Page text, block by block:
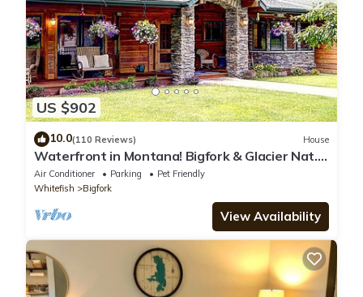
Den #4”. We solely rely on their shared details and are
regarded as “accurate”. If you have any concerns about the
information or accuracy describing this Hotel, please let us
know.
US $902
10.0(110 Reviews) House
Waterfront in Montana! Bigfork & Glacier Nat.
Park! Aug & Sept is still open!
Air Conditioner Parking
Pet Friendly
Whitefish
Bigfork
View Availability